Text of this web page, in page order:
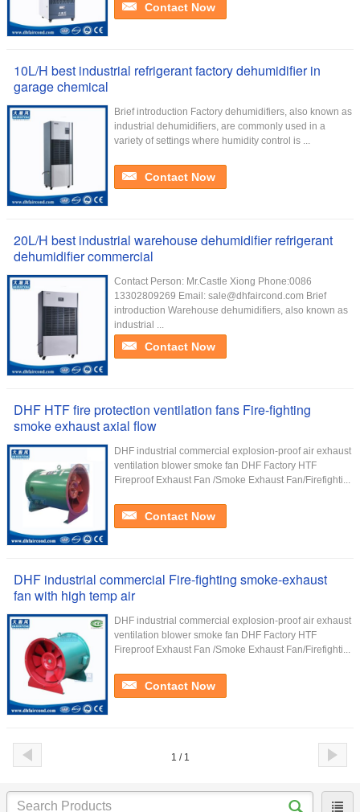
Contact Now
10L/H best industrial refrigerant factory dehumidifier in
garage chemical
Brief introduction Factory dehumidifiers, also known as
industrial dehumidifiers, are commonly used in a
variety of settings where humidity control is ...
Contact Now
20L/H best industrial warehouse dehumidifier refrigerant
dehumidifier commercial
Contact Person: Mr.Castle Xiong Phone:0086
13302809269 Email: sale@dhfaircond.com Brief
introduction Warehouse dehumidifiers, also known as
industrial ...
Contact Now
DHF HTF fire protection ventilation fans Fire-fighting
smoke exhaust axial flow
DHF industrial commercial explosion-proof air exhaust
ventilation blower smoke fan DHF Factory HTF
Fireproof Exhaust Fan /Smoke Exhaust Fan/Firefighti...
Contact Now
DHF industrial commercial Fire-fighting smoke-exhaust
fan with high temp air
DHF industrial commercial explosion-proof air exhaust
ventilation blower smoke fan DHF Factory HTF
Fireproof Exhaust Fan /Smoke Exhaust Fan/Firefighti...
Contact Now
1 / 1